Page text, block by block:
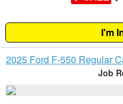
I'm
2025 Ford F-550 Regular
Job